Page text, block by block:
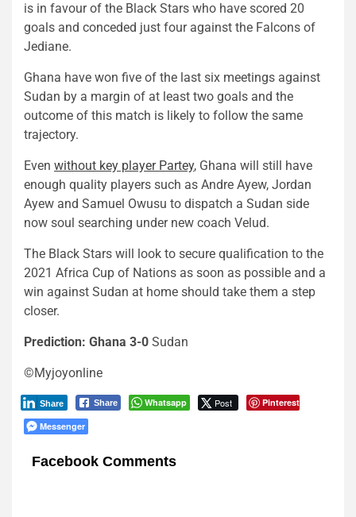
is in favour of the Black Stars who have scored 20
goals and conceded just four against the Falcons of
Jediane.
Ghana have won five of the last six meetings against
Sudan by a margin of at least two goals and the
outcome of this match is likely to follow the same
trajectory.
Even without key player Partey, Ghana will still have
enough quality players such as Andre Ayew, Jordan
Ayew and Samuel Owusu to dispatch a Sudan side
now soul searching under new coach Velud.
The Black Stars will look to secure qualification to the
2021 Africa Cup of Nations as soon as possible and a
win against Sudan at home should take them a step
closer.
Prediction: Ghana 3-0 Sudan
©Myjoyonline
Share Whatsapp Post Pinterest
Share
Messenger
Facebook Comments